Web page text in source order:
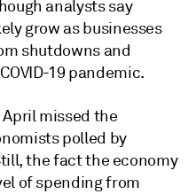
analysts say
grow as businesses
shutdowns and
19 pandemic.
missed the
polled by
the fact the economy
of spending from